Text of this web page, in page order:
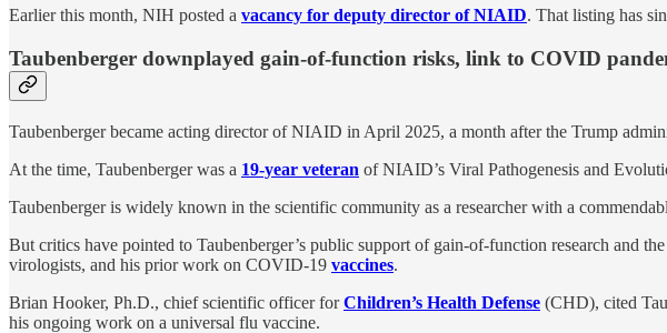
Earlier this month, NIH posted a vacancy for deputy director of NIAID. That listing has
Taubenberger downplayed gain-of-function risks, link to COVID
Taubenberger became acting director of NIAID in April 2025, a month after the Trump
At the time, Taubenberger was a 19-year veteran of NIAID’s Viral Pathogenesis and
Taubenberger is widely known in the scientific community as a researcher with a
But critics have pointed to Taubenberger’s public support of gain-of-function research and
virologists, and his prior work on COVID-19 vaccines.
Brian Hooker, Ph.D., chief scientific officer forChildren’s Health Defense (CHD), cited
his ongoing work on a universal flu vaccine.